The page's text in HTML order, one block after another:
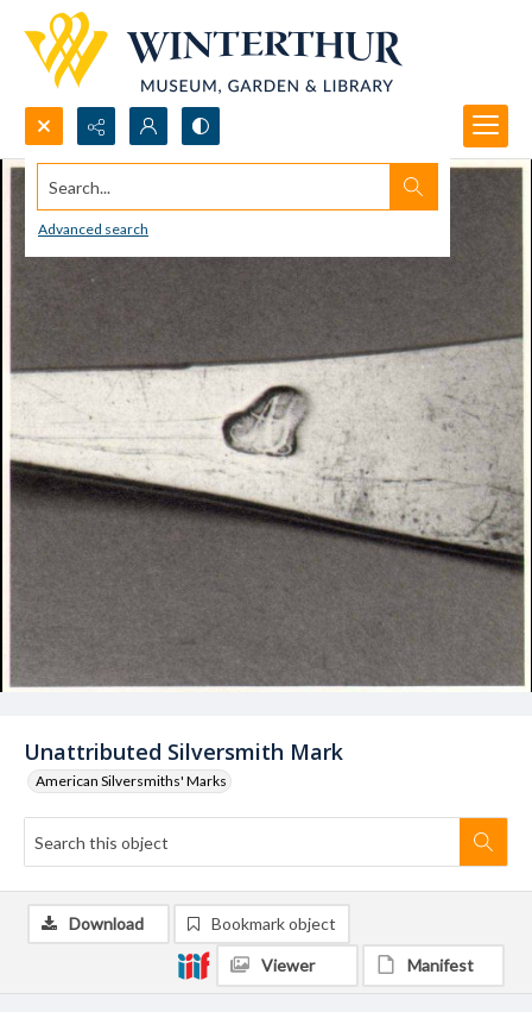
Search...
Advanced search
Unattributed Silversmith Mark
American Silversmiths' Marks
Download Bookmark object
Viewer Manifest